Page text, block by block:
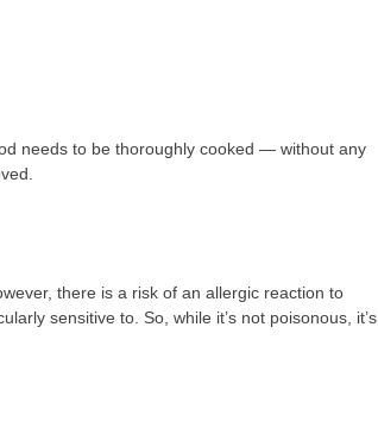
needs to be thoroughly cooked — without any
there is a risk of an allergic reaction to
sensitive to. So, while it’s not poisonous, it’s